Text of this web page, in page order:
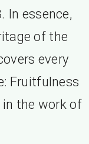
In essence,
of the
every
Fruitfulness
the work of